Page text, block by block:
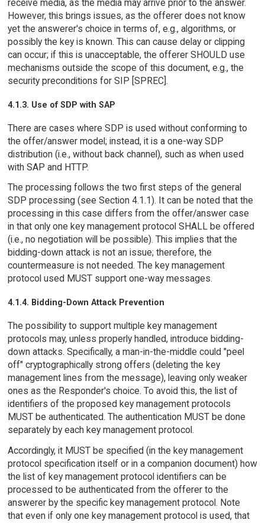
receive media, as the media may arrive prior to the answer.
However, this brings issues, as the offerer does not know
yet the answerer's choice in terms of, e.g., algorithms, or
possibly the key is known. This can cause delay or clipping
can occur; if this is unacceptable, the offerer SHOULD use
mechanisms outside the scope of this document, e.g., the
security preconditions for SIP [SPREC].
4.1.3. Use of SDP with SAP
There are cases where SDP is used without conforming to
the offer/answer model; instead, it is a one-way SDP
distribution (i.e., without back channel), such as when used
with SAP and HTTP.
The processing follows the two first steps of the general
SDP processing (see Section 4.1.1). It can be noted that the
processing in this case differs from the offer/answer case
in that only one key management protocol SHALL be offered
(i.e., no negotiation will be possible). This implies that the
bidding-down attack is not an issue; therefore, the
countermeasure is not needed. The key management
protocol used MUST support one-way messages.
4.1.4. Bidding-Down Attack Prevention
The possibility to support multiple key management
protocols may, unless properly handled, introduce bidding-
down attacks. Specifically, a man-in-the-middle could "peel
off" cryptographically strong offers (deleting the key
management lines from the message), leaving only weaker
ones as the Responder's choice. To avoid this, the list of
identifiers of the proposed key management protocols
MUST be authenticated. The authentication MUST be done
separately by each key management protocol.
Accordingly, it MUST be specified (in the key management
protocol specification itself or in a companion document) how
the list of key management protocol identifiers can be
processed to be authenticated from the offerer to the
answerer by the specific key management protocol. Note
that even if only one key management protocol is used, that